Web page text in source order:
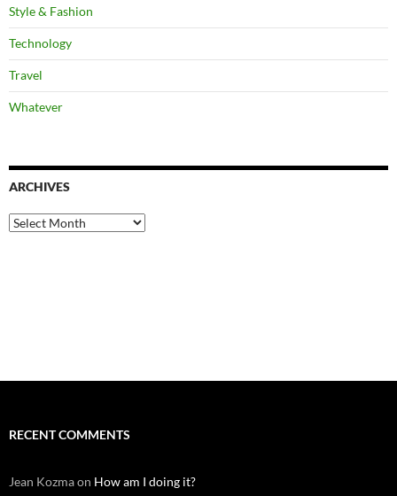
Style & Fashion
Technology
Travel
Whatever
ARCHIVES
Archives
RECENT COMMENTS
Jean Kozmaon How am I doing it?